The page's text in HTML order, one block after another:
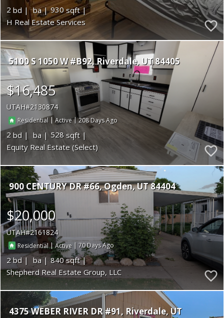
2
930
H Real Estate Services
5100 S 1050 W #B92 Riverdale UT 84405
$16,485
UTAH 2130874
Residential |Active|208
2
528
Equity Real Estate (Select)
900 CENTURY DR #66 Ogden UT 84404
$20,000
UTAH 2161824
Residential|Active |70
2
840
Shepherd Real Estate Group, LLC
4375 WEBER RIVER DR #91 Riverdale UT